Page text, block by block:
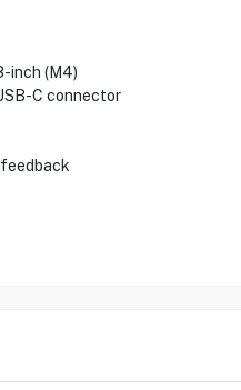
inch (M4)
C connector